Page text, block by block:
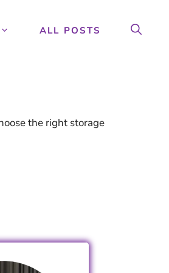
ALL POSTS
the right storage